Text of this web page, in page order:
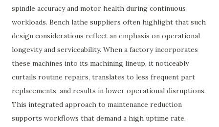
spindle accuracy and motor health during continuous
workloads. Bench lathe suppliers often highlight that such
design considerations reflect an emphasis on operational
longevity and serviceability. When a factory incorporates
these machines into its machining lineup, it noticeably
curtails routine repairs, translates to less frequent part
replacements, and results in lower operational disruptions.
This integrated approach to maintenance reduction
supports workflows that demand a high uptime rate,